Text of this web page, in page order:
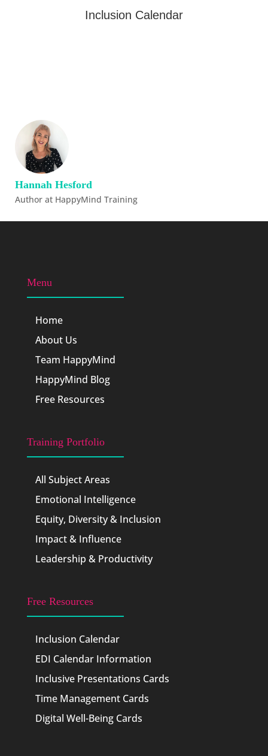
Inclusion Calendar
Hannah Hesford
Author at HappyMind Training
Menu
Home
About Us
Team HappyMind
HappyMind Blog
Free Resources
Training Portfolio
All Subject Areas
Emotional Intelligence
Equity, Diversity & Inclusion
Impact & Influence
Leadership & Productivity
Free Resources
Inclusion Calendar
EDI Calendar Information
Inclusive Presentations Cards
Time Management Cards
Digital Well-Being Cards